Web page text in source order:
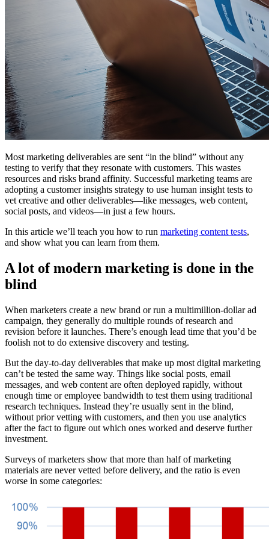
Most marketing deliverables are sent “in the blind” without any
testing to verify that they resonate with customers. This wastes
resources and risks brand affinity. Successful marketing teams are
adopting a customer insights strategy to use human insight tests to
vet creative and other deliverables—like messages, web content,
social posts, and videos—in just a few hours.
In this article we’ll teach you how to run marketing content tests,
and show what you can learn from them.
A lot of modern marketing is done in the
blind
When marketers create a new brand or run a multimillion-dollar ad
campaign, they generally do multiple rounds of research and
revision before it launches. There’s enough lead time that you’d be
foolish not to do extensive discovery and testing.
But the day-to-day deliverables that make up most digital marketing
can’t be tested the same way. Things like social posts, email
messages, and web content are often deployed rapidly, without
enough time or employee bandwidth to test them using traditional
research techniques. Instead they’re usually sent in the blind,
without prior vetting with customers, and then you use analytics
after the fact to figure out which ones worked and deserve further
investment.
Surveys of marketers show that more than half of marketing
materials are never vetted before delivery, and the ratio is even
worse in some categories: